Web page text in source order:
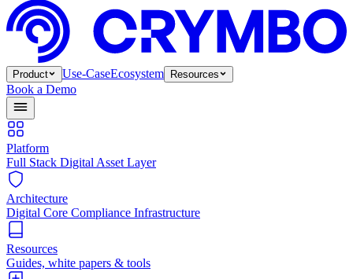
Product Use-CaseEcosystem Resources
Book a Demo
Platform
Full Stack Digital Asset Layer
Architecture
Digital Core Compliance Infrastructure
Resources
Guides, white papers & tools